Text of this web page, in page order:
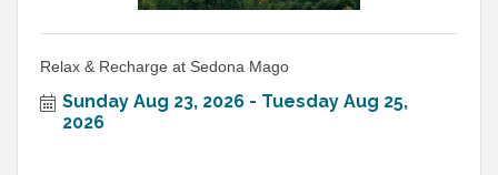
Relax & Recharge at Sedona Mago
Sunday Aug 23, 2026
Tuesday Aug 25,
2026